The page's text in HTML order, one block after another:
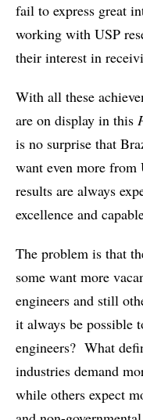
fail to express great
working with USP
their interest in
With all these
are on display in this
is no surprise that
want even more
results are always
excellence and
The problem is that
some want more
engineers and still
it always be possible
engineers? What
industries demand
while others expect